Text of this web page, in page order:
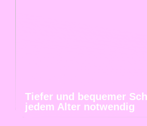
Tiefer und bequemer
jedem Alter notwendig